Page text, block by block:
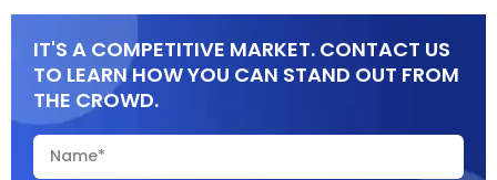
IT'S A COMPETITIVE MARKET. CONTACT US
TO LEARN HOW YOU CAN STAND OUT FROM
THE CROWD.